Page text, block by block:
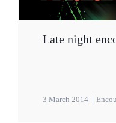
Late night
3 March 2014